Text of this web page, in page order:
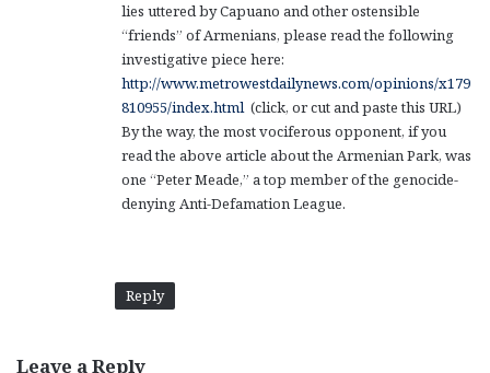
lies uttered by Capuano and other ostensible
“friends” of Armenians, please read the following
investigative piece here:
http://www.metrowestdailynews.com/opinions/x179
810955/index.html(click, or cut and paste this URL)
By the way, the most vociferous opponent, if you
read the above article about the Armenian Park, was
one “Peter Meade,” a top member of the genocide-
denying Anti-Defamation League.
Reply
Leave a Reply